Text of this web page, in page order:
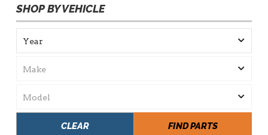
SHOP BY VEHICLE
FIND PARTS
CLEAR